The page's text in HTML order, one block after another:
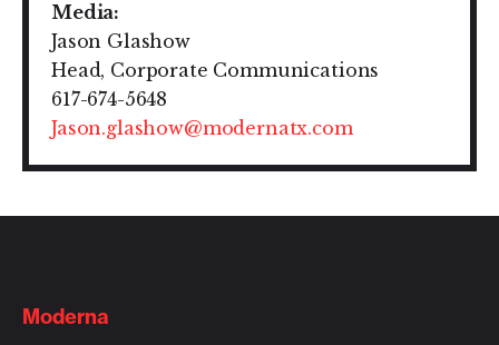
Media:
Jason Glashow
Head, Corporate Communications
617-674-5648
Jason.glashow@modernatx.com
Moderna